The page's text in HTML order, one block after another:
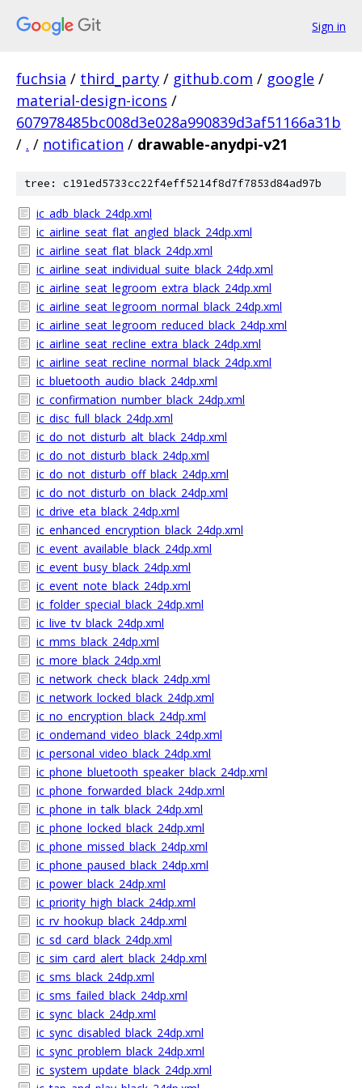
Sign in
fuchsia / third_party / github.com / google /
material-design-icons /
607978485bc008d3e028a990839d3af51166a31b
/ . / notification / drawable-anydpi-v21
tree: c191ed5733cc22f4eff5214f8d7f7853d84ad97b
ic_adb_black_24dp.xml
ic_airline_seat_flat_angled_black_24dp.xml
ic_airline_seat_flat_black_24dp.xml
ic_airline_seat_individual_suite_black_24dp.xml
ic_airline_seat_legroom_extra_black_24dp.xml
ic_airline_seat_legroom_normal_black_24dp.xml
ic_airline_seat_legroom_reduced_black_24dp.xml
ic_airline_seat_recline_extra_black_24dp.xml
ic_airline_seat_recline_normal_black_24dp.xml
ic_bluetooth_audio_black_24dp.xml
ic_confirmation_number_black_24dp.xml
ic_disc_full_black_24dp.xml
ic_do_not_disturb_alt_black_24dp.xml
ic_do_not_disturb_black_24dp.xml
ic_do_not_disturb_off_black_24dp.xml
ic_do_not_disturb_on_black_24dp.xml
ic_drive_eta_black_24dp.xml
ic_enhanced_encryption_black_24dp.xml
ic_event_available_black_24dp.xml
ic_event_busy_black_24dp.xml
ic_event_note_black_24dp.xml
ic_folder_special_black_24dp.xml
ic_live_tv_black_24dp.xml
ic_mms_black_24dp.xml
ic_more_black_24dp.xml
ic_network_check_black_24dp.xml
ic_network_locked_black_24dp.xml
ic_no_encryption_black_24dp.xml
ic_ondemand_video_black_24dp.xml
ic_personal_video_black_24dp.xml
ic_phone_bluetooth_speaker_black_24dp.xml
ic_phone_forwarded_black_24dp.xml
ic_phone_in_talk_black_24dp.xml
ic_phone_locked_black_24dp.xml
ic_phone_missed_black_24dp.xml
ic_phone_paused_black_24dp.xml
ic_power_black_24dp.xml
ic_priority_high_black_24dp.xml
ic_rv_hookup_black_24dp.xml
ic_sd_card_black_24dp.xml
ic_sim_card_alert_black_24dp.xml
ic_sms_black_24dp.xml
ic_sms_failed_black_24dp.xml
ic_sync_black_24dp.xml
ic_sync_disabled_black_24dp.xml
ic_sync_problem_black_24dp.xml
ic_system_update_black_24dp.xml